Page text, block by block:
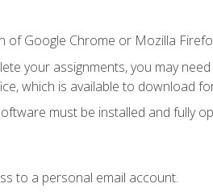
of Google Chrome or Mozilla
your assignments, you may
which is available to download
must be installed and fully
to a personal email account.